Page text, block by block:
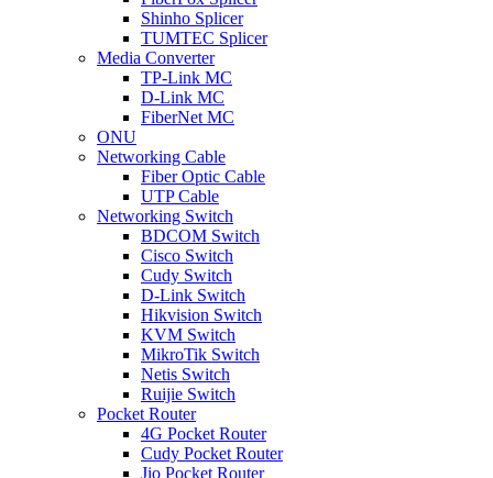
Shinho Splicer
TUMTEC Splicer
Media Converter
TP-Link MC
D-Link MC
FiberNet MC
ONU
Networking Cable
Fiber Optic Cable
UTP Cable
Networking Switch
BDCOM Switch
Cisco Switch
Cudy Switch
D-Link Switch
Hikvision Switch
KVM Switch
MikroTik Switch
Netis Switch
Ruijie Switch
Pocket Router
4G Pocket Router
Cudy Pocket Router
Jio Pocket Router